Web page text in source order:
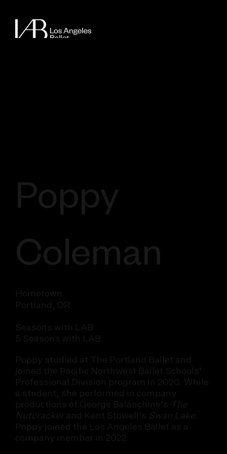
Poppy
Coleman
Hometown
Portland, OR
Seasons with LAB
5 Seasons with LAB
Poppy studied at The Portland Ballet and
joined the Pacific Northwest Ballet Schools'
Professional Division program in 2020. While
a student, she performed in company
productions of George Balanchine’s
The
Nutcracker and Kent Stowell’s Swan Lake.
Poppy joined the Los Angeles Ballet as a
company member in 2022.